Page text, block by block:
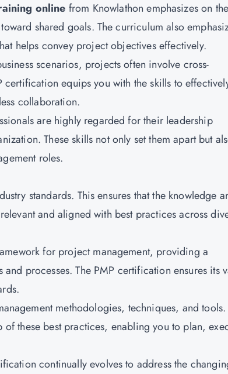
online from Knowlathon emphasizes on
shared goals. The curriculum also
helps convey project objectives effectively.
scenarios, projects often involve cross-
equips you with the skills to
collaboration.
are highly regarded for their leadership
These skills not only set them apart but
roles.
standards. This ensures that the knowledge
and aligned with best practices across
for project management, providing a
processes. The PMP certification ensures its
methodologies, techniques, and tools.
of these best practices, enabling you to plan,
continually evolves to address the